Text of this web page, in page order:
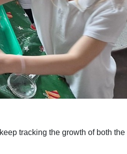
tracking the growth of both the